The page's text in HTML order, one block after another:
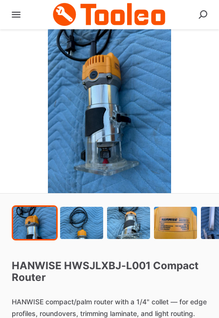
HANWISE HWSJLXBJ-L001 Compact
Router
HANWISE compact​/​palm router with a 1​/​4" collet — for edge
profiles, roundovers, trimming laminate, and light routing.